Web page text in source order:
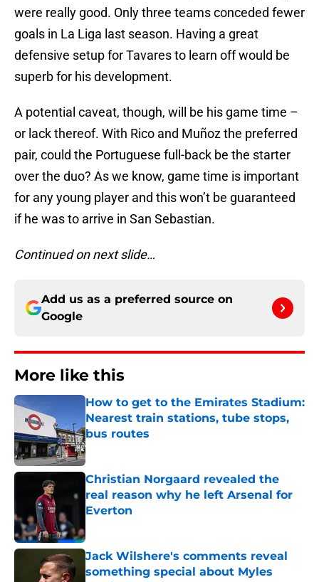
were really good. Only three teams conceded fewer
goals in La Liga last season. Having a great
defensive setup for Tavares to learn off would be
superb for his development.
A potential caveat, though, will be his game time –
or lack thereof. With Rico and Muñoz the preferred
pair, could the Portuguese full-back be the starter
over the duo? As we know, game time is important
for any young player and this won’t be guaranteed
if he was to arrive in San Sebastian.
Continued on next slide…
Add us as a preferred source on
Google
More like this
How to get to the Emirates Stadium:
Nearest train stations, tube stops,
bus routes
Published by on Invalid Date
Christian Norgaard revealed the
real reason why he left Arsenal for
Everton
Jack Wilshere's comments reveal
something special about Myles